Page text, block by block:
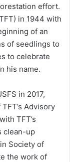
effort.
in 1944 with
of an
of seedlings to
to celebrate
his name.
in 2017,
Advisory
TFT’s
clean-up
Society of
the work of